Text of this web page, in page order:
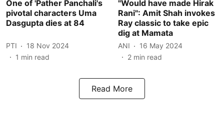
One of 'Pather Panchali's
pivotal characters Uma
Dasgupta dies at 84
PTI
18 Nov 2024
1 min read
"Would have made Hirak
Rani": Amit Shah invokes
Ray classic to take epic
dig at Mamata
ANI
16 May 2024
2 min read
Read More